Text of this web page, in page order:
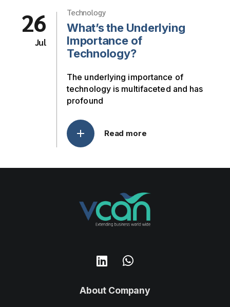
26
Jul
Technology
What’s the Underlying
Importance of
Technology?
The underlying importance of
technology is multifaceted and has
profound
Read more
About Company